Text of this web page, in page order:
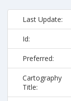
Last Update:
Id:
Preferred:
Cartography
Title: